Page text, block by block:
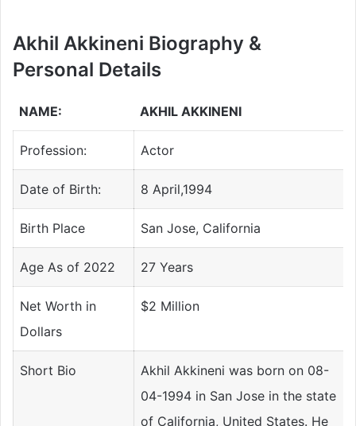
Akhil Akkineni Biography &
Personal Details
NAME: AKHIL AKKINENI
Profession: Actor
Date of Birth: 8 April,1994
Birth Place San Jose, California
Age As of 2022 27 Years
Net Worth in
Dollars
$2 Million
Short Bio
Akhil Akkineni was born on 08-
04-1994 in San Jose in the state
of California, United States. He